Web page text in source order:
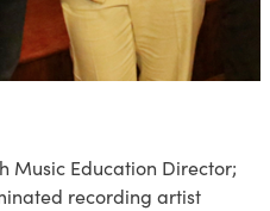
Music Education Director;
recording artist